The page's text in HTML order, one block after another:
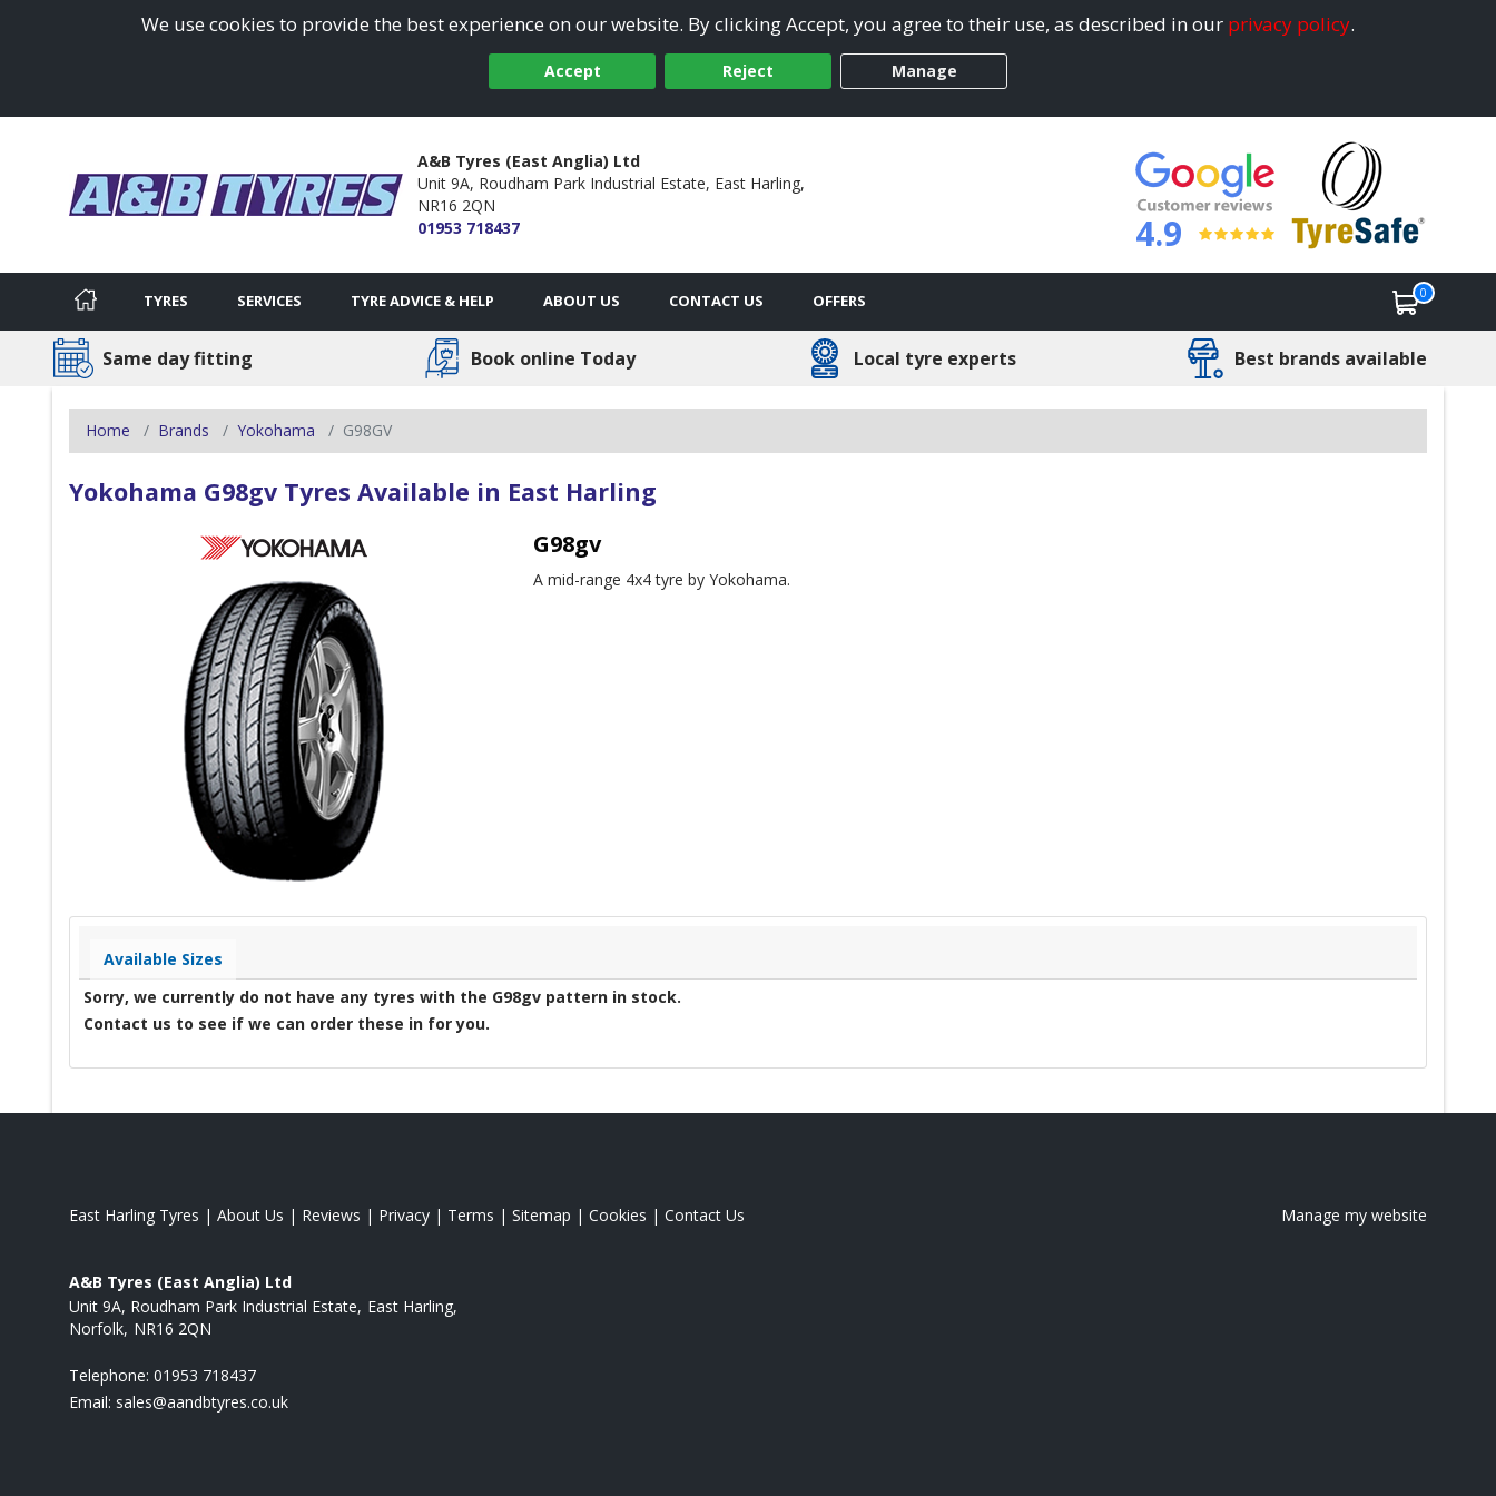
We use cookies to provide the best experience on our website. By clicking Accept, you agree to their use, as described in our privacy policy.
Accept Reject Manage
A&B Tyres (East Anglia) Ltd
Unit 9A, Roudham Park Industrial Estate, East Harling,
NR16 2QN
01953 718437
4.9
TYRES SERVICES TYRE ADVICE & HELP ABOUT US CONTACT US OFFERS 0
Same day fitting Book online Today Local tyre experts Best brands available
Home Brands Yokohama G98GV
Yokohama G98gv Tyres Available in East Harling
G98gv
A mid-range 4x4 tyre by Yokohama.
Available Sizes
Sorry, we currently do not have any tyres with the G98gv pattern in stock.
Contact us to see if we can order these in for you.
East Harling Tyres | About Us | Reviews | Privacy | Terms | Sitemap | Cookies | Contact Us Manage my website
A&B Tyres (East Anglia) Ltd
Unit 9A, Roudham Park Industrial Estate East Harling
Norfolk NR16 2QN
Telephone: 01953 718437
Email: sales@aandbtyres.co.uk